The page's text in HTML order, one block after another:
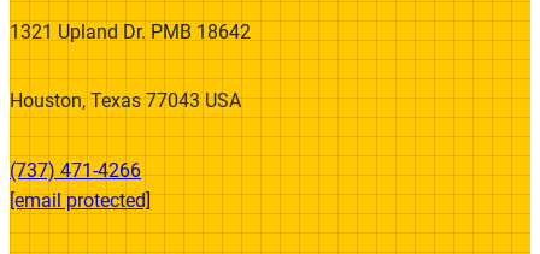
1321 Upland Dr. PMB 18642
Houston, Texas 77043 USA
(737) 471-4266‬
[email protected]